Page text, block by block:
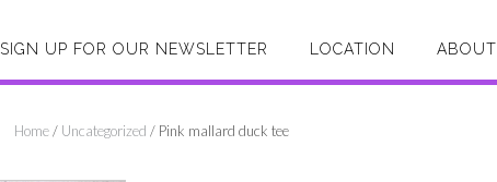
SIGN UP FOR OUR NEWSLETTER LOCATION ABOUT
Home/ Uncategorized / Pink mallard duck tee